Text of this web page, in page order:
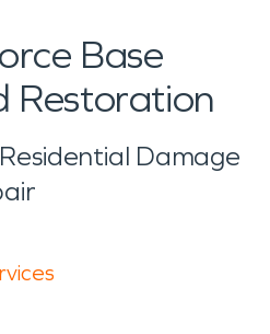
Base
Restoration
Damage